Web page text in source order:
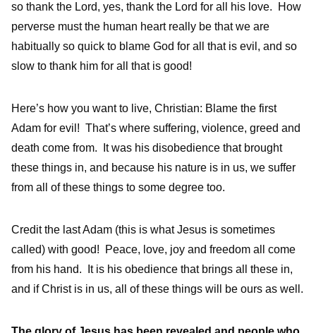
so thank the Lord, yes, thank the Lord for all his love. How
perverse must the human heart really be that we are
habitually so quick to blame God for all that is evil, and so
slow to thank him for all that is good!
Here’s how you want to live, Christian: Blame the first
Adam for evil! That’s where suffering, violence, greed and
death come from. It was his disobedience that brought
these things in, and because his nature is in us, we suffer
from all of these things to some degree too.
Credit the last Adam (this is what Jesus is sometimes
called) with good! Peace, love, joy and freedom all come
from his hand. It is his obedience that brings all these in,
and if Christ is in us, all of these things will be ours as well.